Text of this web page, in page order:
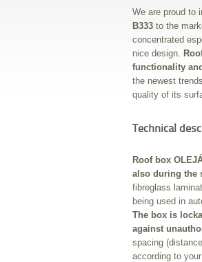
We are proud to
B333 to the
concentrated
nice design.
functionality
the newest
quality of its
Technical
Roof box
also during the
fibreglass
being used in
The box is
against
spacing
according to